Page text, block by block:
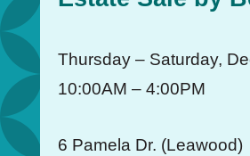
Thursday – Saturday,
10:00AM – 4:00PM
6 Pamela Dr. (Leawood)